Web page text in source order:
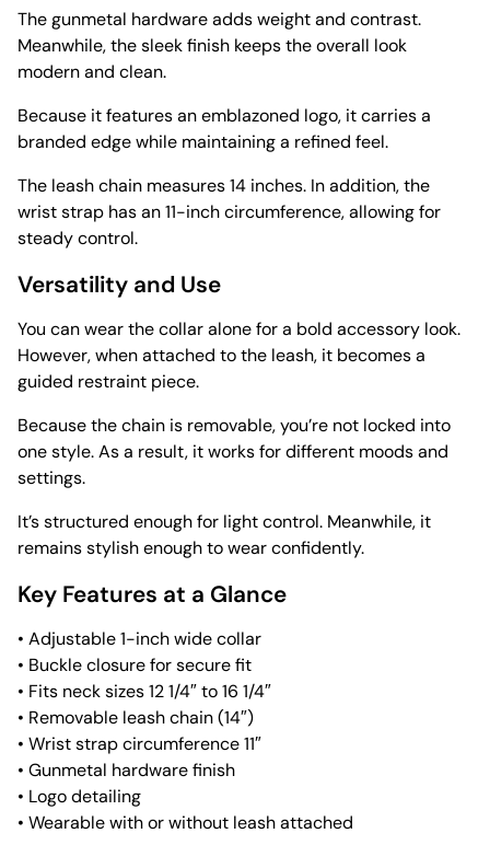
The gunmetal hardware adds weight and contrast.
Meanwhile, the sleek finish keeps the overall look
modern and clean.
Because it features an emblazoned logo, it carries a
branded edge while maintaining a refined feel.
The leash chain measures 14 inches. In addition, the
wrist strap has an 11-inch circumference, allowing for
steady control.
Versatility and Use
You can wear the collar alone for a bold accessory look.
However, when attached to the leash, it becomes a
guided restraint piece.
Because the chain is removable, you’re not locked into
one style. As a result, it works for different moods and
settings.
It’s structured enough for light control. Meanwhile, it
remains stylish enough to wear confidently.
Key Features at a Glance
• Adjustable 1-inch wide collar
• Buckle closure for secure fit
• Fits neck sizes 12 1/4″ to 16 1/4″
• Removable leash chain (14″)
• Wrist strap circumference 11″
• Gunmetal hardware finish
• Logo detailing
• Wearable with or without leash attached